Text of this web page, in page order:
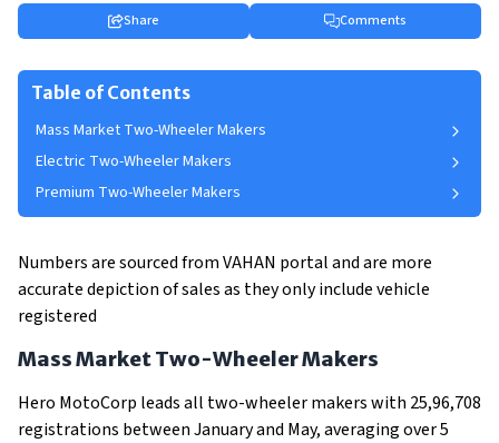
Share
Comments
Table of Contents
Mass Market Two-Wheeler Makers
Electric Two-Wheeler Makers
Premium Two-Wheeler Makers
Numbers are sourced from VAHAN portal and are more
accurate depiction of sales as they only include vehicle
registered
Mass Market Two-Wheeler Makers
Hero MotoCorp leads all two-wheeler makers with 25,96,708
registrations between January and May, averaging over 5